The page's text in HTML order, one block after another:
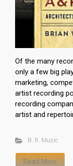
Of the many
only a few big
marketing,
artist recording
recording
artist and
B. R. Music
Read More